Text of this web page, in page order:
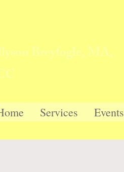
Breyfogle, MA,
Services Events